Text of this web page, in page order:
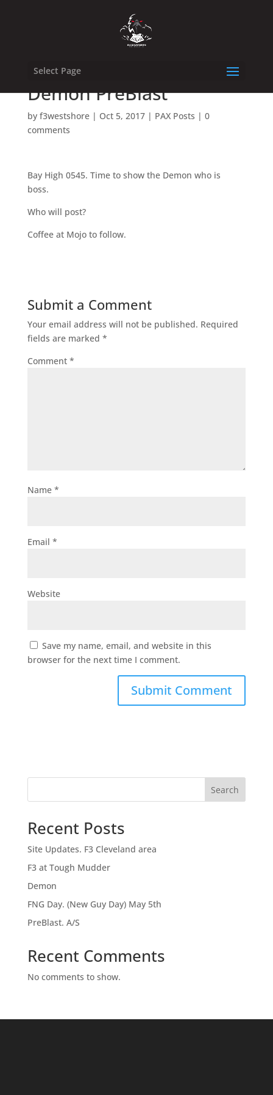
Select Page
Demon PreBlast
by f3westshore| Oct 5, 2017| PAX Posts | 0
comments
Bay High 0545. Time to show the Demon who is
boss.
Who will post?
Coffee at Mojo to follow.
Submit a Comment
Your email address will not be published. Required
fields are marked *
Comment *
Name *
Email *
Website
Save my name, email, and website in this
browser for the next time I comment.
Search
Recent Posts
Site Updates. F3 Cleveland area
F3 at Tough Mudder
Demon
FNG Day. (New Guy Day) May 5th
PreBlast. A/S
Recent Comments
No comments to show.